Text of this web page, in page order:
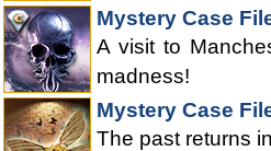
Mystery Case
A visit to
madness!
Mystery Case
The past returns